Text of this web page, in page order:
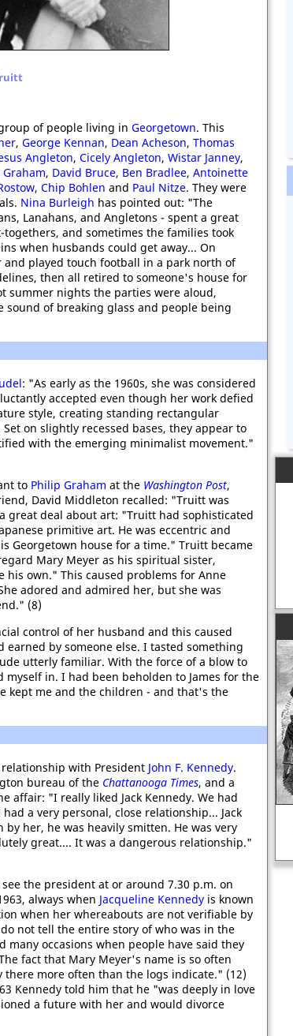
of people living in Georgetown. This
, George Kennan, Dean Acheson, Thomas
Angleton, Cicely Angleton, Wistar Janney,
, David Bruce, Ben Bradlee, Antoinette
, Chip Bohlen and Paul Nitze. They were
Nina Burleigh has pointed out: "The
Lanahans, and Angletons - spent a great
and sometimes the families took
when husbands could get away... On
played touch football in a park north of
then all retired to someone's house for
summer nights the parties were aloud,
of breaking glass and people being
: "As early as the 1960s, she was considered
accepted even though her work defied
style, creating standing rectangular
on slightly recessed bases, they appear to
with the emerging minimalist movement."
to Philip Graham at the Washington Post,
David Middleton recalled: "Truitt was
great deal about art: "Truitt had sophisticated
primitive art. He was eccentric and
Georgetown house for a time." Truitt became
Mary Meyer as his spiritual sister,
his own." This caused problems for Anne
adored and admired her, but she was
(8)
control of her husband and this caused
by someone else. I tasted something
utterly familiar. With the force of a blow to
in. I had been beholden to James for the
kept me and the children - and that's the
with President John F. Kennedy.
bureau of the Chattanooga Times, and a
affair: "I really liked Jack Kennedy. We had
a very personal, close relationship... Jack
her, he was heavily smitten. He was very
great.... It was a dangerous relationship."
the president at or around 7.30 p.m. on
always when Jacqueline Kennedy is known
when her whereabouts are not verifiable by
not tell the entire story of who was in the
many occasions when people have said they
fact that Mary Meyer's name is so often
more often than the logs indicate." (12)
Kennedy told him that he "was deeply in love
a future with her and would divorce
The first man assassinated by a gun.